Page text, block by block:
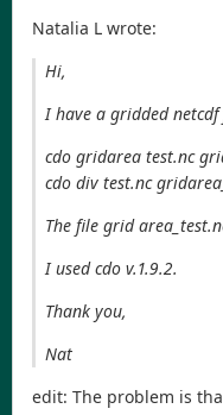
Natalia L wrote:
Hi,
I have a gridded
cdo gridarea test.nc
cdo div test.nc
The file grid
I used cdo v.1.9.2.
Thank you,
Nat
edit: The problem is